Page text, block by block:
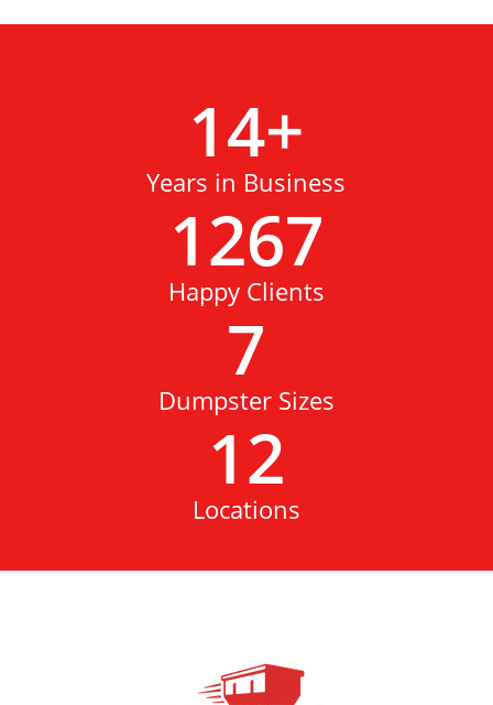
14+
Years in Business
1267
Happy Clients
7
Dumpster Sizes
12
Locations